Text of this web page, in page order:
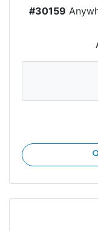
#30159